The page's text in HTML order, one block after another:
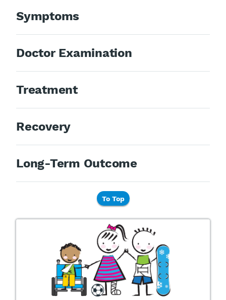
Symptoms
Doctor Examination
Treatment
Recovery
Long-Term Outcome
To Top